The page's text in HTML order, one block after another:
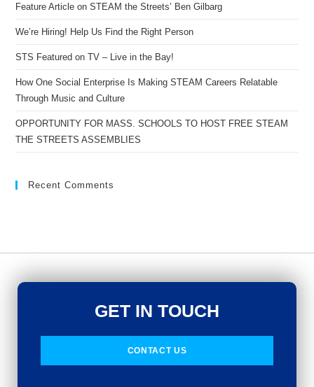
Feature Article on STEAM the Streets’ Ben Gilbarg
We’re Hiring! Help Us Find the Right Person
STS Featured on TV – Live in the Bay!
How One Social Enterprise Is Making STEAM Careers Relatable
Through Music and Culture
OPPORTUNITY FOR MASS. SCHOOLS TO HOST FREE STEAM
THE STREETS ASSEMBLIES
Recent Comments
GET IN TOUCH
CONTACT US